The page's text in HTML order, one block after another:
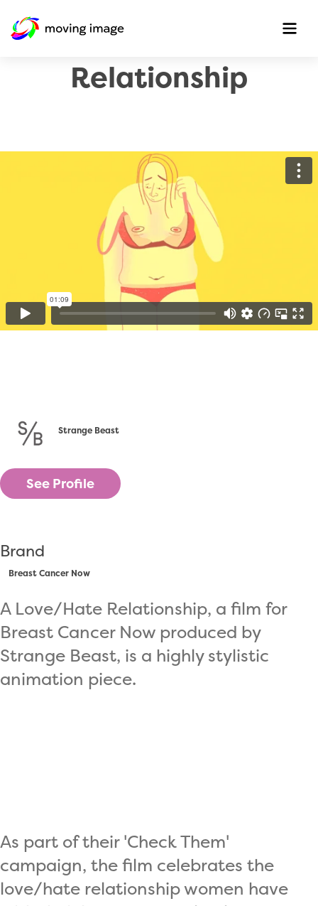
A Love/Hate
Relationship
Strange Beast
See Profile
Brand
Breast Cancer Now
A Love/Hate Relationship, a film for
Breast Cancer Now produced by
Strange Beast, is a highly stylistic
animation piece.
As part of their 'Check Them'
campaign, the film celebrates the
love/hate relationship women have